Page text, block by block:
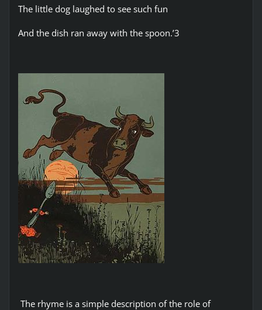
The little dog laughed to see such fun
And the dish ran away with the spoon.’3
The rhyme is a simple description of the role of